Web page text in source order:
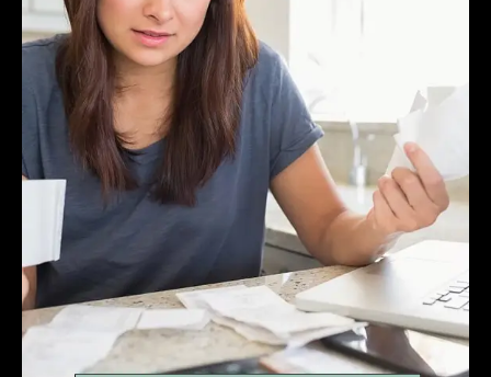
Pretty
Good
Owning
Websites
If
You
Anything.